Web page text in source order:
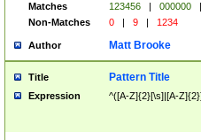
Matches
123456 | 000000
|
Non-Matches
0 | 9 | 1234
Author Matt Brooke
Title Pattern Title
Expression ^([A-Z]{2}[\s]|[A-